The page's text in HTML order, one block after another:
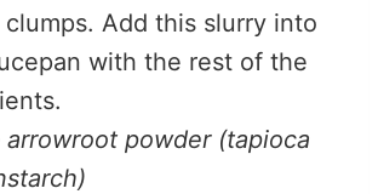
clumps. Add this slurry into
with the rest of the
arrowroot powder (tapioca